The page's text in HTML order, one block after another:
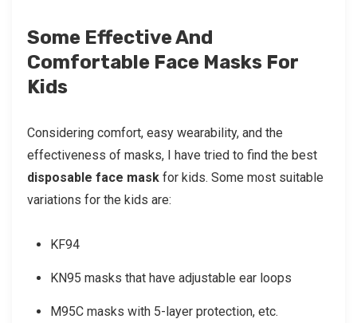
Some Effective And
Comfortable Face Masks For
Kids
Considering comfort, easy wearability, and the
effectiveness of masks, I have tried to find the best
disposable face maskfor kids. Some most suitable
variations for the kids are:
KF94
KN95 masks that have adjustable ear loops
M95C masks with 5-layer protection, etc.